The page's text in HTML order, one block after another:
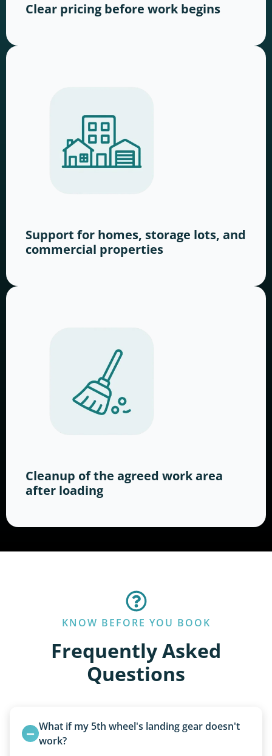
Clear pricing before work begins
Support for homes, storage lots, and
commercial properties
Cleanup of the agreed work area
after loading
KNOW BEFORE YOU BOOK
Frequently Asked
Questions
What if my 5th wheel's landing gear doesn't
work?